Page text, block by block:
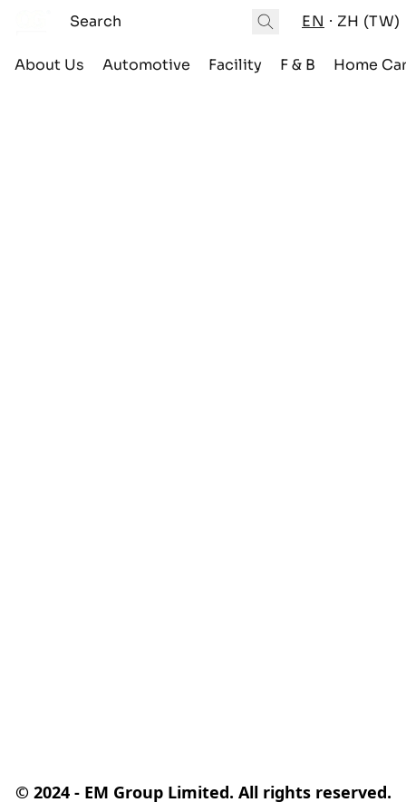
EN ZH (TW)
About Us Automotive Facility F & B Home
© 2024 - EM Group Limited. All rights reserved.